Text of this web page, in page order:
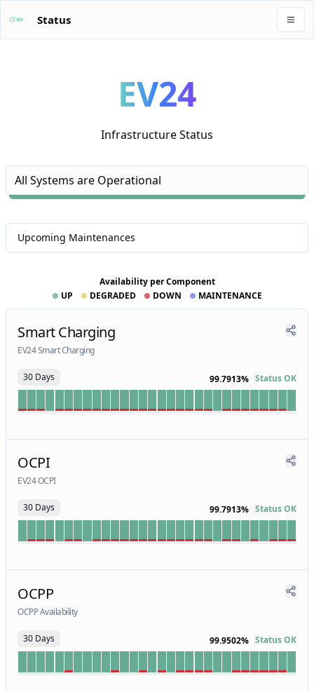
Status
EV24
Infrastructure Status
All Systems are Operational
Upcoming Maintenances
Availability per Component
UP
DEGRADED DOWN MAINTENANCE
Smart Charging
EV24 Smart Charging
30 Days 99.7913% Status OK
OCPI
EV24 OCPI
30 Days 99.7913% Status OK
OCPP
OCPP Availability
30 Days 99.9502% Status OK